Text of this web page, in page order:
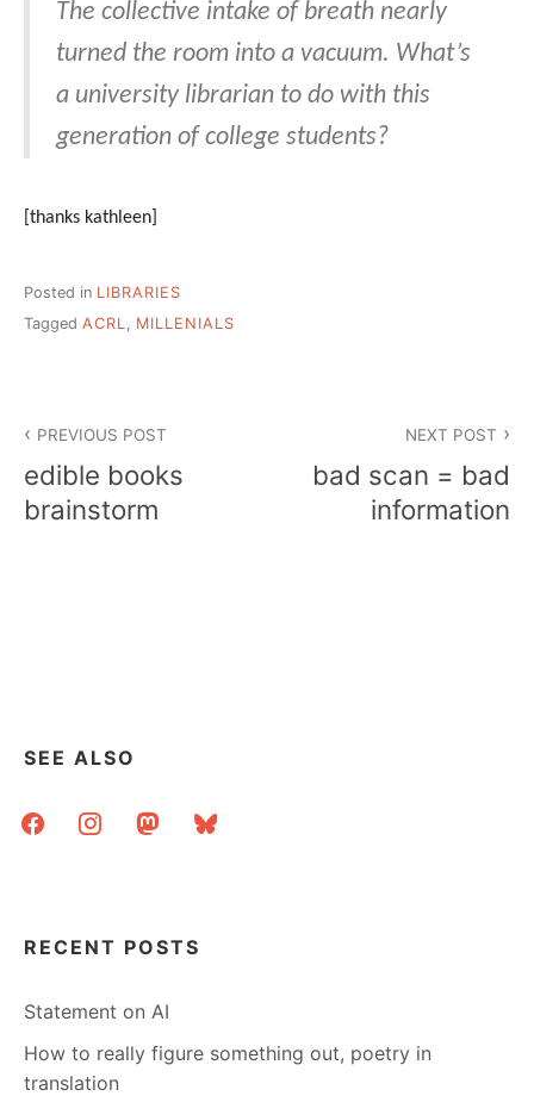
The collective intake of breath nearly
turned the room into a vacuum. What’s
a university librarian to do with this
generation of college students?
[thanks kathleen]
Posted in LIBRARIES
Tagged ACRL, MILLENIALS
navigation
PREVIOUS POST
edible books
brainstorm
NEXT POST
bad scan = bad
information
SEE ALSO
facebookinstagrammastodonbluesky
RECENT POSTS
Statement on AI
How to really figure something out, poetry in
translation